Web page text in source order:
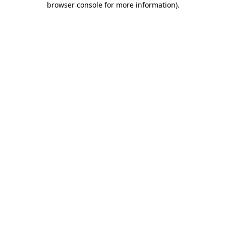
browser console for more information).